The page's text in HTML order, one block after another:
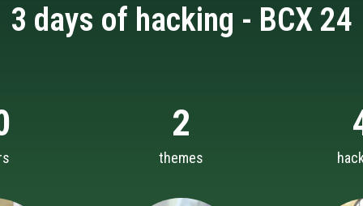
3 days of hacking - BCX 24
2
themes